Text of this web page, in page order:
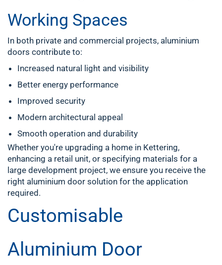
Working Spaces
In both private and commercial projects, aluminium
doors contribute to:
Increased natural light and visibility
Better energy performance
Improved security
Modern architectural appeal
Smooth operation and durability
Whether you're upgrading a home in Kettering,
enhancing a retail unit, or specifying materials for a
large development project, we ensure you receive the
right aluminium door solution for the application
required.
Customisable
Aluminium Door